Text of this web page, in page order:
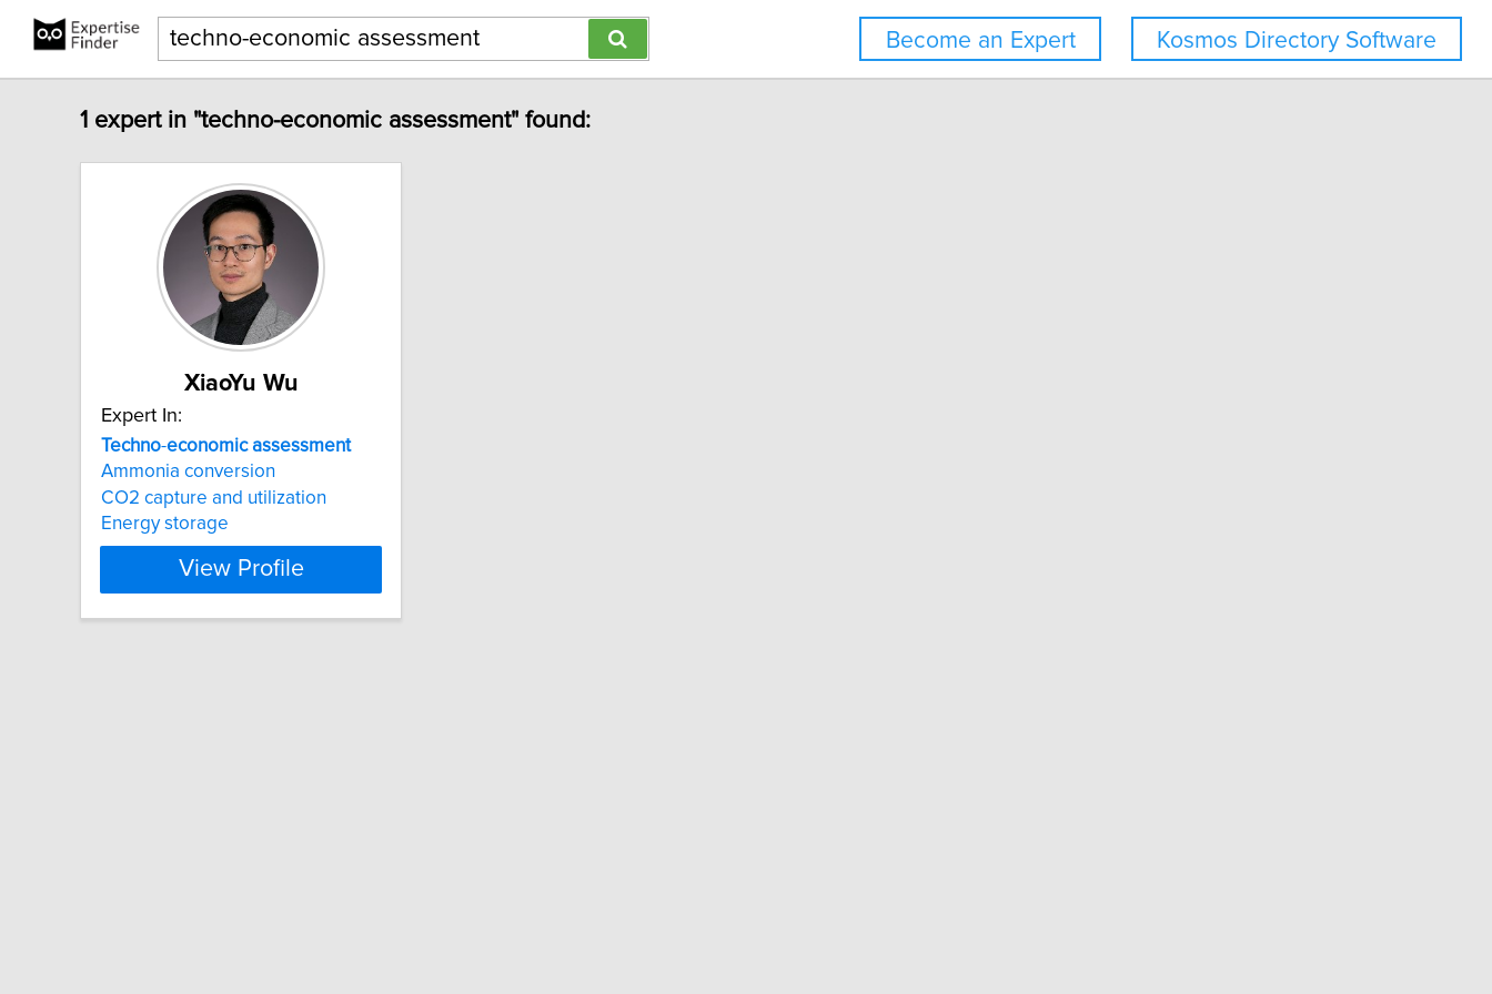
Kosmos Directory Software
Become an Expert
1 expert in "techno-economic assessment" found:
XiaoYu Wu
Expert In:
Techno-economic assessment
Ammonia conversion
CO2 capture and utilization
Energy storage
View Profile